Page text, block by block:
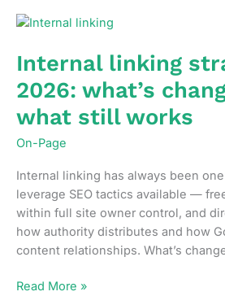
budget
waste
it
becomes
traffic
problem
Internal linking
2026: what’s
what still works
On-Page
Internal linking has always been
leverage SEO tactics available —
within full site owner control, and
how authority distributes and how
content relationships. What’s
Internal
Read More »